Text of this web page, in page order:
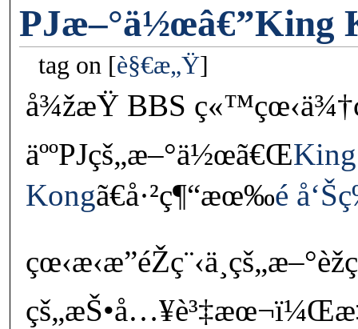
PJæ–°ä½œâ€”King
tag on è§€æ„Ÿ
å¾žæŸ BBS
äººPJçš„æ–°ä½œã€ŒKing
Kongã€å·²ç¶“æœ‰é